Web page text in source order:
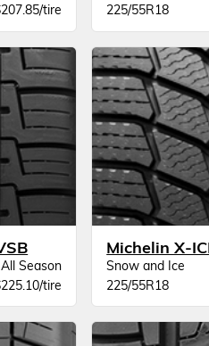
tire
225/55R18
Season
tire
Michelin X-
Snow and Ice
225/55R18